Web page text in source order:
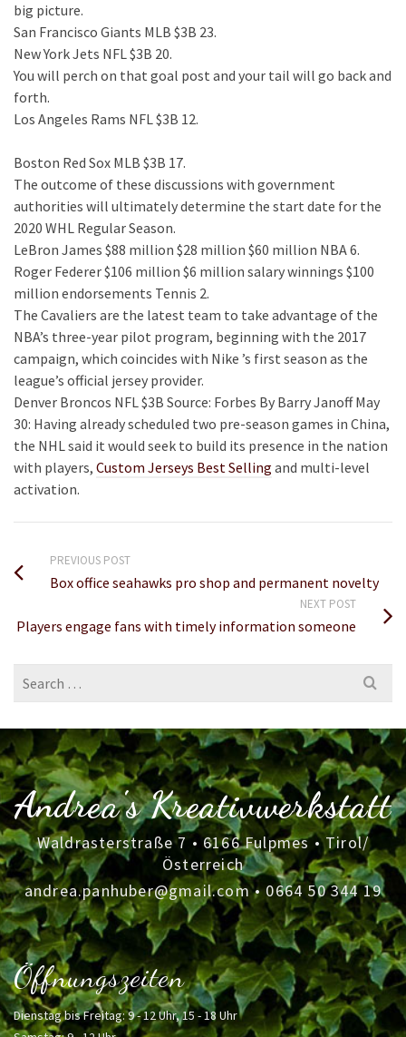
big picture.
San Francisco Giants MLB $3B 23.
New York Jets NFL $3B 20.
You will perch on that goal post and your tail will go back and
forth.
Los Angeles Rams NFL $3B 12.
Boston Red Sox MLB $3B 17.
The outcome of these discussions with government
authorities will ultimately determine the start date for the
2020 WHL Regular Season.
LeBron James $88 million $28 million $60 million NBA 6.
Roger Federer $106 million $6 million salary winnings $100
million endorsements Tennis 2.
The Cavaliers are the latest team to take advantage of the
NBA’s three-year pilot program, beginning with the 2017
campaign, which coincides with Nike ’s first season as the
league’s official jersey provider.
Denver Broncos NFL $3B Source: Forbes By Barry Janoff May
30: Having already scheduled two pre-season games in China,
the NHL said it would seek to build its presence in the nation
with players, Custom Jerseys Best Selling and multi-level
activation.
PREVIOUS POST
Box office seahawks pro shop and permanent novelty
NEXT POST
Players engage fans with timely information someone
Search
for:
Andrea's Kreativwerkstatt
Waldrasterstraße 7 • 6166 Fulpmes • Tirol/
Österreich
andrea.panhuber@gmail.com•0664 50 344 19
Öffnungszeiten
Dienstag bis Freitag: 9 - 12 Uhr, 15 - 18 Uhr